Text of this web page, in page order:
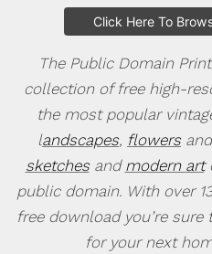
Click Here To
The Public Domain
collection of free high-
the most popular
landscapes, flowers
sketchesand modern art
public domain. With over
free download you’re
for your next